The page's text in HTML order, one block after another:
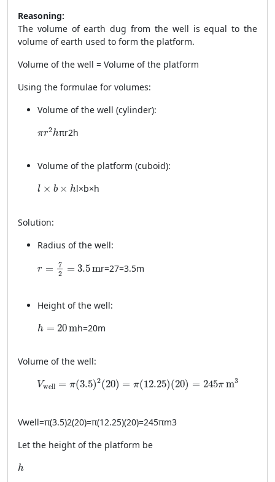
Reasoning:
The volume of earth dug from the well is equal to the
volume of earth used to form the platform.
Volume of the well = Volume of the platform
Using the formulae for volumes:
Volume of the well (cylinder):
πr2h
\pi r^2 h
πr2h
Volume of the platform (cuboid):
l × b × h
l \times b \times h
l×b×h
Solution:
Radius of the well:
r =
7
2
= 3.5m
r = \frac{7}{2} = 3.5 \, \text{m}
r=27=3.5m
Height of the well:
h = 20m
h = 20 \, \text{m}
h=20m
Volume of the well:
Vwell = π(3.5)2(20) = π(12.25)(20) = 245π m3
V_{\text{well}} = \pi (3.5)^2 (20) = \pi (12.25) (20)
Vwell=π(3.5)2(20)=π(12.25)(20)=245πm3
Let the height of the platform be
h
h